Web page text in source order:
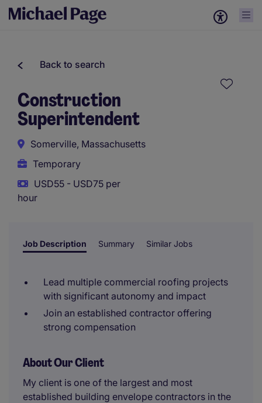
Back to search
Construction
Superintendent
Somerville, Massachusetts
Temporary
USD55 - USD75 per
hour
Job Description Summary Similar Jobs
Lead multiple commercial roofing projects
with significant autonomy and impact
Join an established contractor offering
strong compensation
About Our Client
My client is one of the largest and most
established building envelope contractors in the